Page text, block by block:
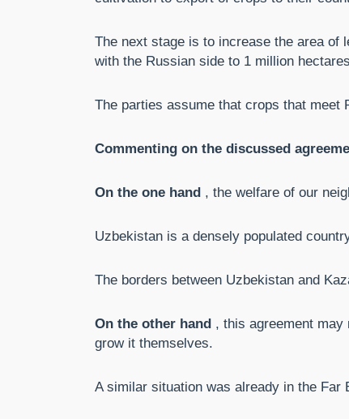
The next stage is to increase the area of
with the Russian side to 1 million
The parties assume that crops that
Commenting on the discussed
On the one hand , the welfare of our
Uzbekistan is a densely populated
The borders between Uzbekistan and
On the other hand , this agreement
grow it themselves.
A similar situation was already in the Far